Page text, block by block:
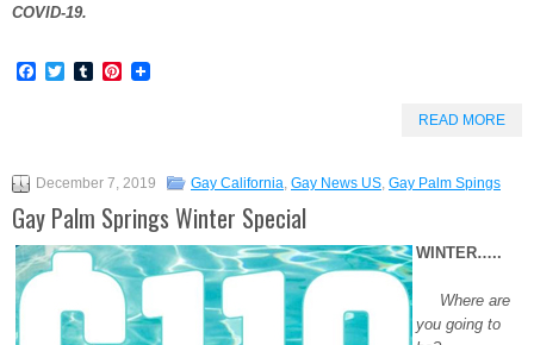
COVID-19.
Facebook
TwitterTumblrPinterest
READ MORE
December 7, 2019 Gay California, Gay News US, Gay Palm Spings
Gay Palm Springs Winter Special
WINTER…..
Where are
you going to